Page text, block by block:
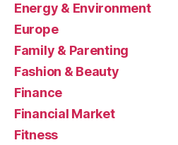
Energy & Environment
Europe
Family & Parenting
Fashion & Beauty
Finance
Financial Market
Fitness